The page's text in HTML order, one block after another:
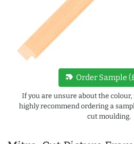
new_label Order Sample
If you are unsure about the
highly recommend ordering a
cut moulding.